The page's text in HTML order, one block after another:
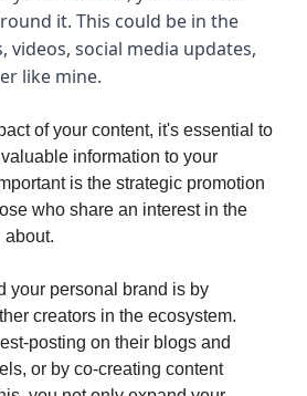
it. This could be in the
social media updates,
like mine.
of your content, it's essential to
information to your
is the strategic promotion
who share an interest in the
about.
your personal brand is by
creators in the ecosystem.
posting on their blogs and
or by co-creating content